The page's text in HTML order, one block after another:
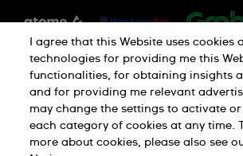
Privacy Policy
I agree that this Website uses cookies
technologies for providing me this
functionalities, for obtaining insights
and for providing me relevant
may change the settings to activate
each category of cookies at any time.
more about cookies, please also see